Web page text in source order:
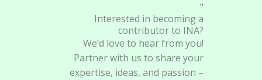
"
Interested in becoming a
contributor to INA?
We’d love to hear from you!
Partner with us to share your
expertise, ideas, and passion –